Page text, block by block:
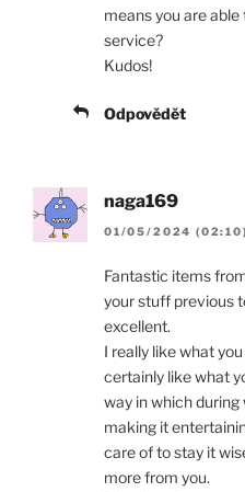
means you are
service?
Kudos!
Odpovědět
naga169
01/05/2024 (02:10)
Fantastic items
your stuff previous
excellent.
I really like what
certainly like what
way in which during
making it
care of to stay it
more from you.